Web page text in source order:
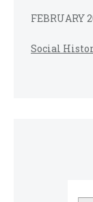
FEBRUARY
Social